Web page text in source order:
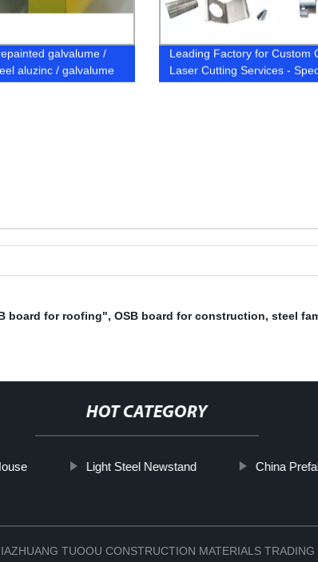
galvalume /
aluzinc / galvalume
plates / strips
Leading Factory for Custom
Laser Cutting Services -
in Sheet Metal Fabrication of
board for roofing", OSB board for construction, steel
HOT CATEGORY
Light Steel Newstand China
TUOOU CONSTRUCTION MATERIALS TRADING